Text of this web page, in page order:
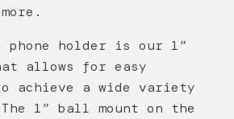
holder is our 1”
allows for easy
achieve a wide variety
1” ball mount on the